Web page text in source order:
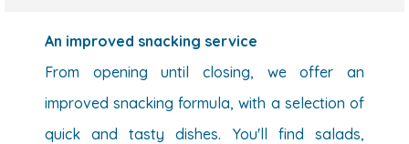
An improved snacking service
From opening until closing, we offer an
improved snacking formula, with a selection of
quick and tasty dishes. You'll find salads,